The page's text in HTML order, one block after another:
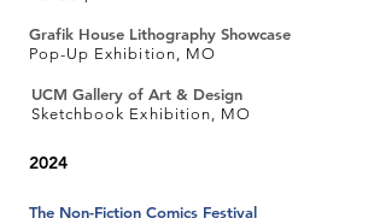
Grafik House Lithography Showcase
Pop-Up Exhibition, MO
UCM Gallery of Art & Design
Sketchbook Exhibition, MO
2024
The Non-Fiction Comics Festival